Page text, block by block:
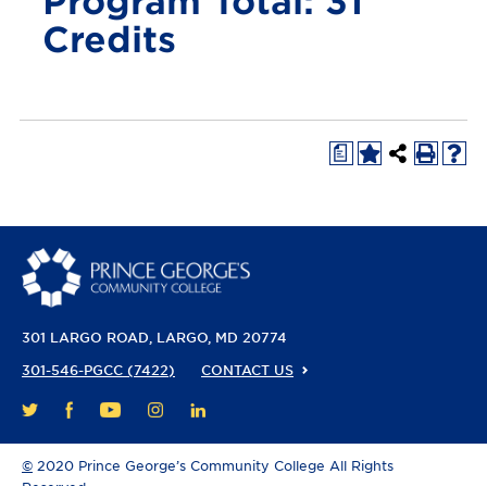
Credits
a
301 LARGO ROAD LARGO, MD 20774
301-546-PGCC (7422)
CONTACT US
TWITTERFACEBOOK
YOUTUBEINSTAGRAM
LINKEDIN
© 2020 Prince George’s Community College All Rights